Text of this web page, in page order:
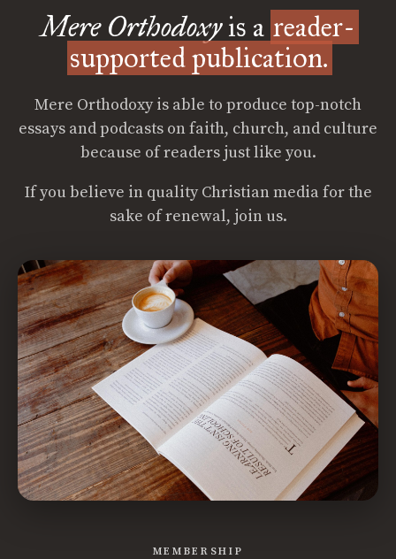
Mere Orthodoxyis a reader-
supported publication.
Mere Orthodoxy is able to produce top-notch
essays and podcasts on faith, church, and culture
because of readers just like you.
If you believe in quality Christian media for the
sake of renewal, join us.
MEMBERSHIP